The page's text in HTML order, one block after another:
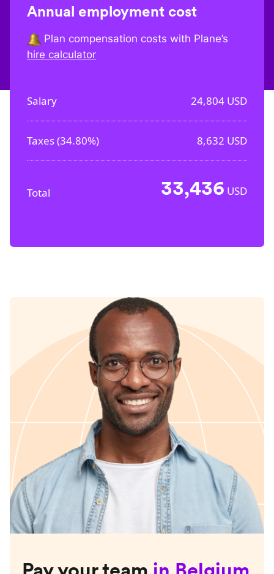
Annual employment cost
Plan compensation costs with Plane’s
hire calculator
Salary 24,804USD
Taxes (34.80%) 8,632 USD
Total 33,436 USD